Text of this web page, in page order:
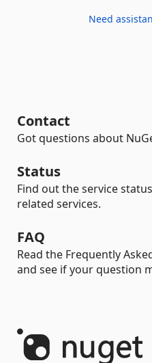
Need
Contact
Got questions about
Status
Find out the service
related services.
FAQ
Read the Frequently
and see if your question